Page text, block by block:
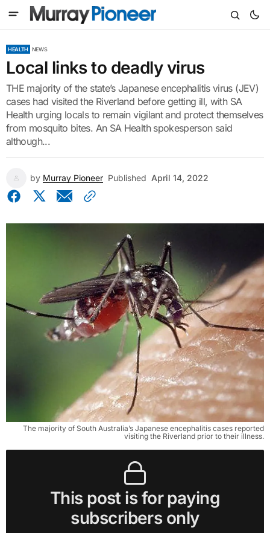
HEALTH NEWS
Local links to deadly virus
THE majority of the state’s Japanese encephalitis virus (JEV)
cases had visited the Riverland before getting ill, with SA
Health urging locals to remain vigilant and protect themselves
from mosquito bites. An SA Health spokesperson said
although...
by Murray Pioneer Published April 14, 2022
The majority of South Australia’s Japanese encephalitis cases reported
visiting the Riverland prior to their illness.
This post is for paying
subscribers only